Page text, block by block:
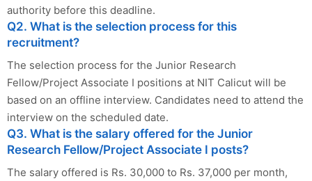
authority before this deadline.
Q2. What is the selection process for this
recruitment?
The selection process for the Junior Research
Fellow/Project Associate I positions at NIT Calicut will be
based on an offline interview. Candidates need to attend the
interview on the scheduled date.
Q3. What is the salary offered for the Junior
Research Fellow/Project Associate I posts?
The salary offered is Rs. 30,000 to Rs. 37,000 per month,